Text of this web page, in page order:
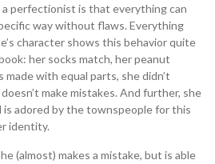
perfectionist is that everything can
way without flaws. Everything
character shows this behavior quite
her socks match, her peanut
with equal parts, she didn’t
make mistakes. And further, she
is adored by the townspeople for this
identity.
(almost) makes a mistake, but is able